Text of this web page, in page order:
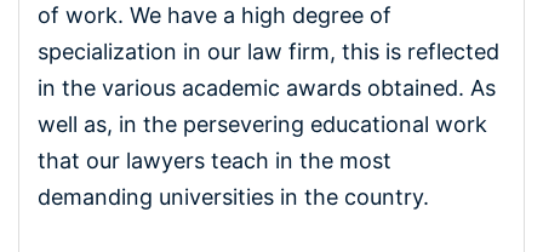
of ​​work. We have a high degree of
specialization in our law firm, this is reflected
in the various academic awards obtained. As
well as, in the persevering educational work
that our lawyers teach in the most
demanding universities in the country.